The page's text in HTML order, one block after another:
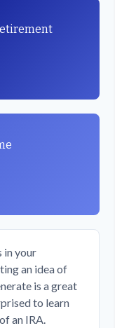
in your
an idea of
is a great
to learn
an IRA.